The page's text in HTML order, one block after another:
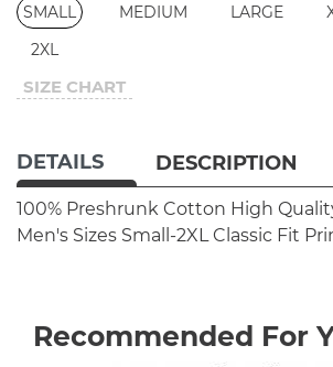
SMALL MEDIUM LARGE
2XL
SIZE CHART
DETAILS DESCRIPTION
100% Preshrunk Cotton High
Men's Sizes Small-2XL Classic Fit
Recommended For